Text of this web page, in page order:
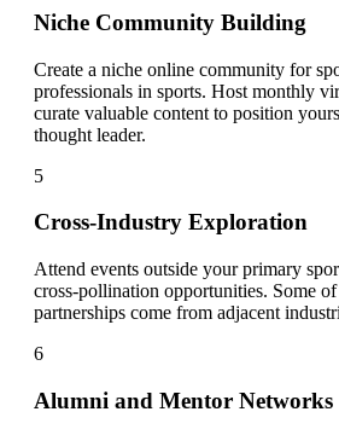
Niche Community Building
Create a niche online community for
professionals in sports. Host monthly
curate valuable content to position
thought leader.
5
Cross-Industry Exploration
Attend events outside your primary
cross-pollination opportunities. Some
partnerships come from adjacent
6
Alumni and Mentor Networks